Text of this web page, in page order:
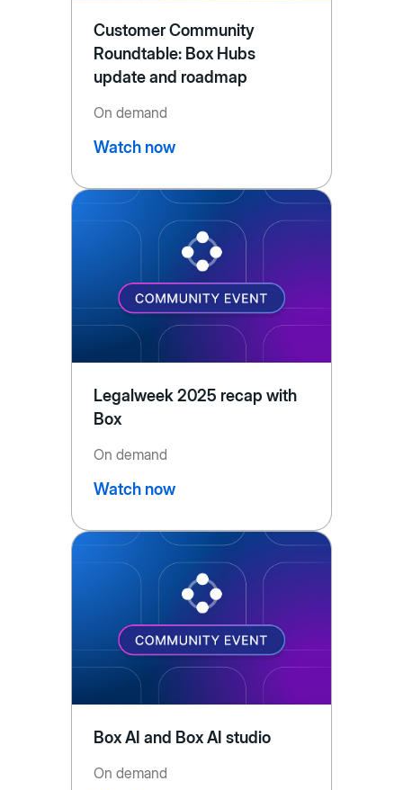
Customer Community
Roundtable: Box Hubs
update and roadmap
On demand
Watch now
Legalweek 2025 recap with
Box
On demand
Watch now
Box AI and Box AI studio
On demand